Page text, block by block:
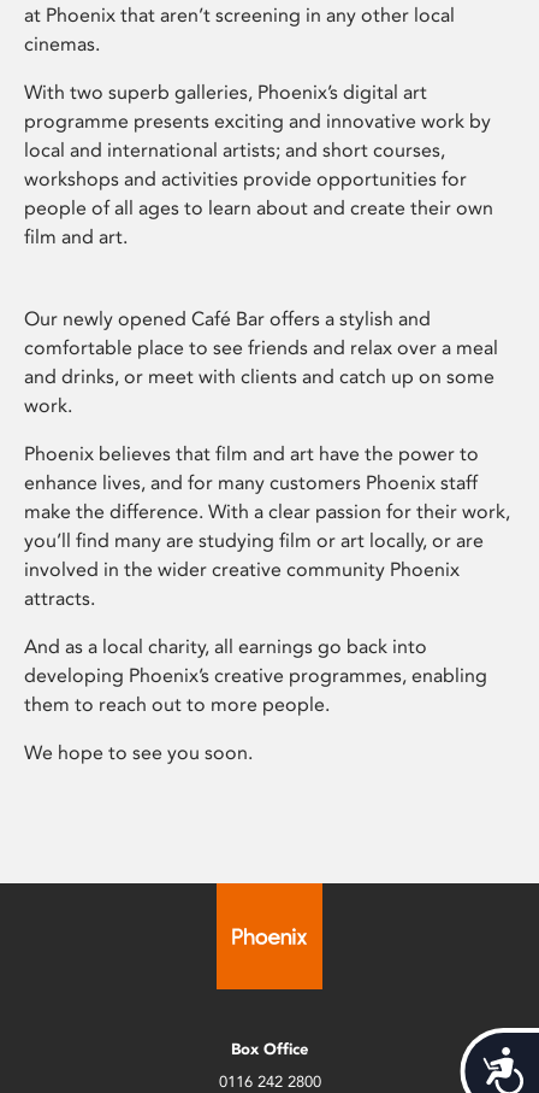
at Phoenix that aren’t screening in any other local
cinemas.
With two superb galleries, Phoenix’s digital art
programme presents exciting and innovative work by
local and international artists; and short courses,
workshops and activities provide opportunities for
people of all ages to learn about and create their own
film and art.
Our newly opened Café Bar offers a stylish and
comfortable place to see friends and relax over a meal
and drinks, or meet with clients and catch up on some
work.
Phoenix believes that film and art have the power to
enhance lives, and for many customers Phoenix staff
make the difference. With a clear passion for their work,
you’ll find many are studying film or art locally, or are
involved in the wider creative community Phoenix
attracts.
And as a local charity, all earnings go back into
developing Phoenix’s creative programmes, enabling
them to reach out to more people.
We hope to see you soon.
Box Office
0116 242 2800